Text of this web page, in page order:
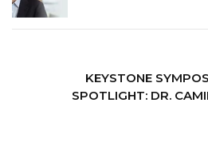
KEYSTONE
SPOTLIGHT: DR.